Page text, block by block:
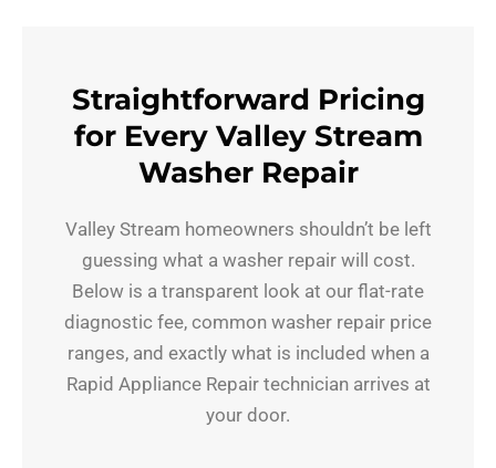
Straightforward Pricing
for Every Valley Stream
Washer Repair
Valley Stream homeowners shouldn’t be left
guessing what a washer repair will cost.
Below is a transparent look at our flat-rate
diagnostic fee, common washer repair price
ranges, and exactly what is included when a
Rapid Appliance Repair technician arrives at
your door.